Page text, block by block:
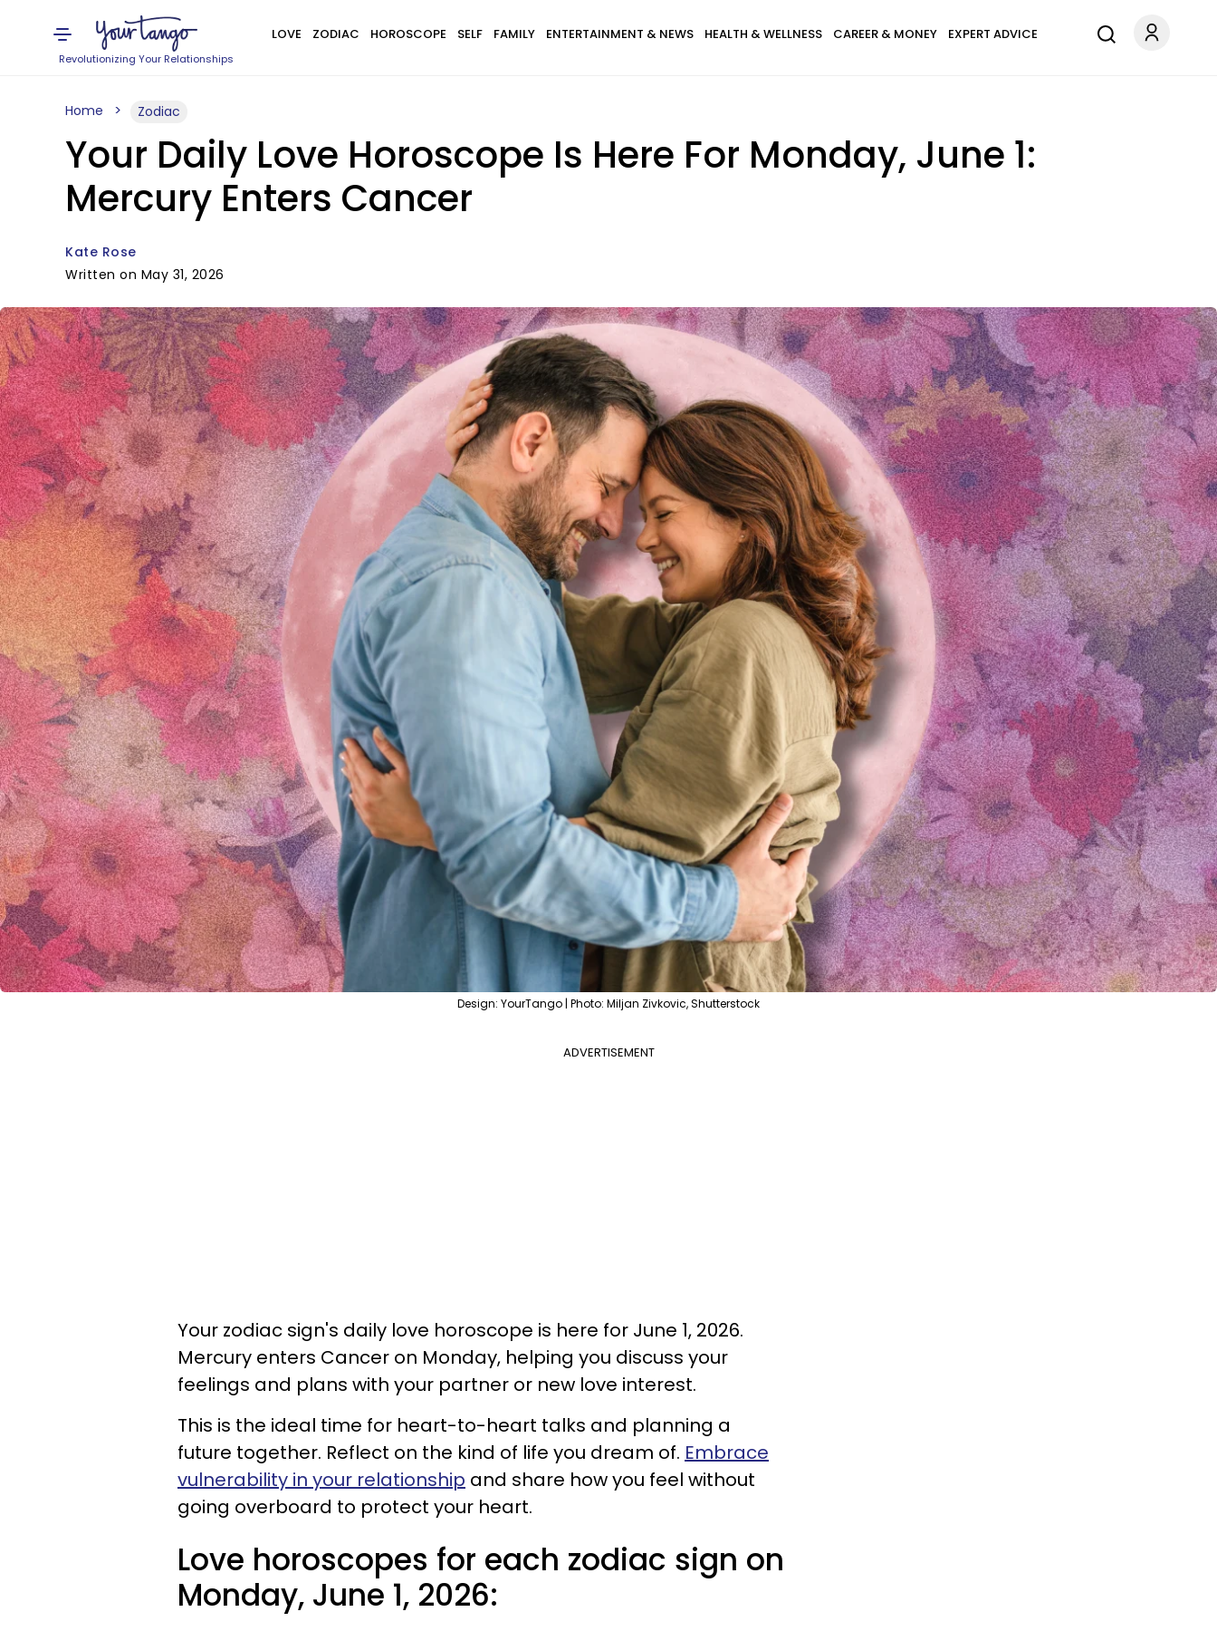
Revolutionizing Your Relationships
LOVE ZODIAC HOROSCOPE SELF FAMILY ENTERTAINMENT & NEWS HEALTH & WELLNESS CAREER & MONEY EXPERT ADVICE
Home Zodiac
Your Daily Love Horoscope Is Here For Monday, June 1:
Mercury Enters Cancer
Kate Rose
Written on May 31, 2026
Design: YourTango | Photo: Miljan Zivkovic, Shutterstock
ADVERTISEMENT
Your zodiac sign's daily love horoscope is here for June 1, 2026.
Mercury enters Cancer on Monday, helping you discuss your
feelings and plans with your partner or new love interest.
This is the ideal time for heart-to-heart talks and planning a
future together. Reflect on the kind of life you dream of. Embrace
vulnerability in your relationship and share how you feel without
going overboard to protect your heart.
Love horoscopes for each zodiac sign on
Monday, June 1, 2026: